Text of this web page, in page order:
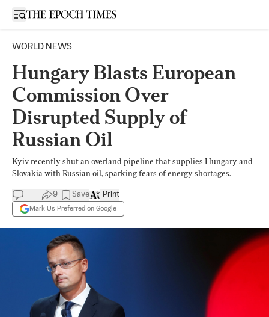
Open sidebar
WORLD NEWS
Hungary Blasts European
Commission Over
Disrupted Supply of
Russian Oil
Kyiv recently shut an overland pipeline that supplies Hungary and
Slovakia with Russian oil, sparking fears of energy shortages.
9 Save
Mark Us Preferred on Google
Print